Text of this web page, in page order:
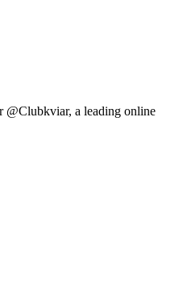
@Clubkviar, a leading online